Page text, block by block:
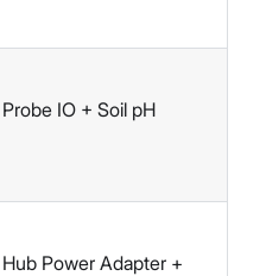
IO + Soil pH
Power Adapter +